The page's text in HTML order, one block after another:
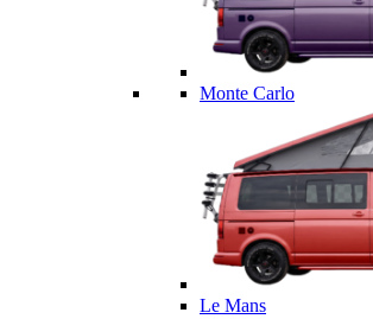
Monte Carlo
Le Mans